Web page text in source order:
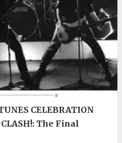
CELEBRATION
CLASH!: The Final